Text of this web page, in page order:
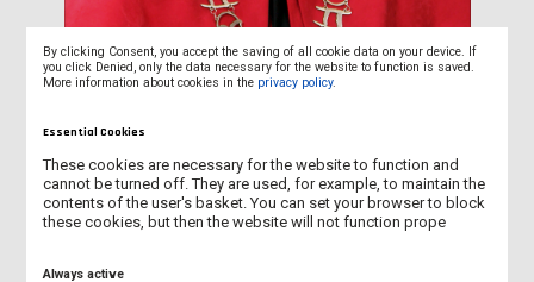
Prof. Maciej Pietrzak, PhD
By clicking Consent, you accept the saving of all cookie data on your device. If
you click Denied, only the data necessary for the website to function is saved.
More information about cookies in the privacy policy.
Essential Cookies
These cookies are necessary for the website to function and
cannot be turned off. They are used, for example, to maintain the
contents of the user's basket. You can set your browser to block
these cookies, but then the website will not function prope
Always active